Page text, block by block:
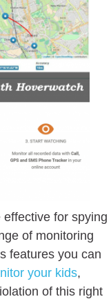
for spying
of monitoring
features you can
your kids,
of this right